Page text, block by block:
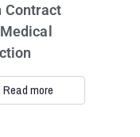
Contract
Read more